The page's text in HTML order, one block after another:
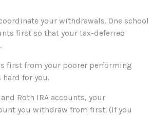
your withdrawals. One school
first so that your tax-deferred
first from your poorer performing
for you.
Roth IRA accounts, your
you withdraw from first. (If you